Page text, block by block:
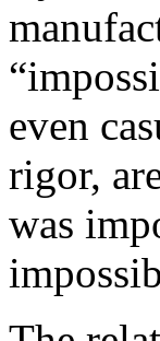
even
rigor,
was